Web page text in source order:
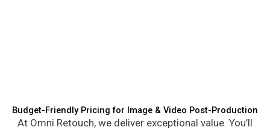
Budget-Friendly Pricing for Image & Video Post-Production
At Omni Retouch, we deliver exceptional value. You’ll